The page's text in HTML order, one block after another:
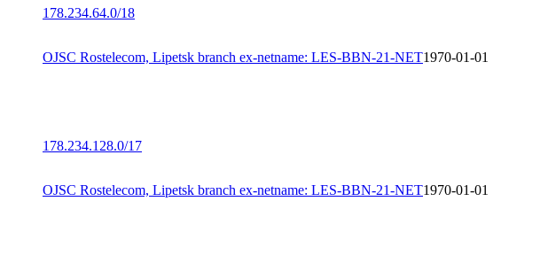
178.234.64.0/18
OJSC Rostelecom, Lipetsk branch ex-netname: LES-BBN-21-NET1970-01-01
178.234.128.0/17
OJSC Rostelecom, Lipetsk branch ex-netname: LES-BBN-21-NET1970-01-01